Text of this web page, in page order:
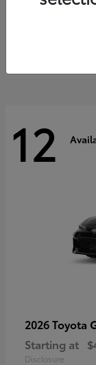
12
2026 Toyota
Starting at
Disclosure